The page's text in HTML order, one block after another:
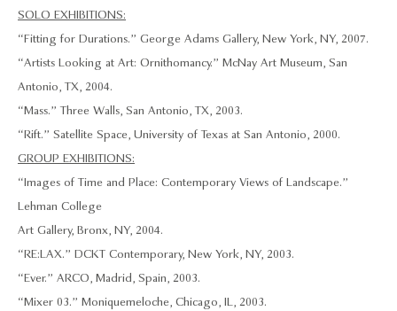
SOLO EXHIBITIONS:
“Fitting for Durations.” George Adams Gallery, New York, NY, 2007.
“Artists Looking at Art: Ornithomancy.” McNay Art Museum, San
Antonio, TX, 2004.
“Mass.” Three Walls, San Antonio, TX, 2003.
“Rift.” Satellite Space, University of Texas at San Antonio, 2000.
GROUP EXHIBITIONS:
“Images of Time and Place: Contemporary Views of Landscape.”
Lehman College
Art Gallery, Bronx, NY, 2004.
“RE:LAX.” DCKT Contemporary, New York, NY, 2003.
“Ever.” ARCO, Madrid, Spain, 2003.
“Mixer 03.” Moniquemeloche, Chicago, IL, 2003.